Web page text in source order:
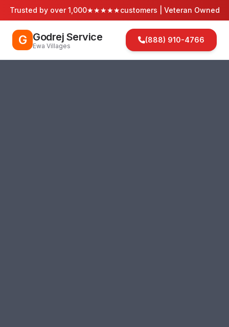
Trusted by over 1,000★★★★★customers | Veteran Owned
G Godrej Service
Ewa Villages
(888) 910-4766